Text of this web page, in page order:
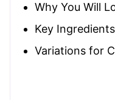
Why You Will
Key
Variations for